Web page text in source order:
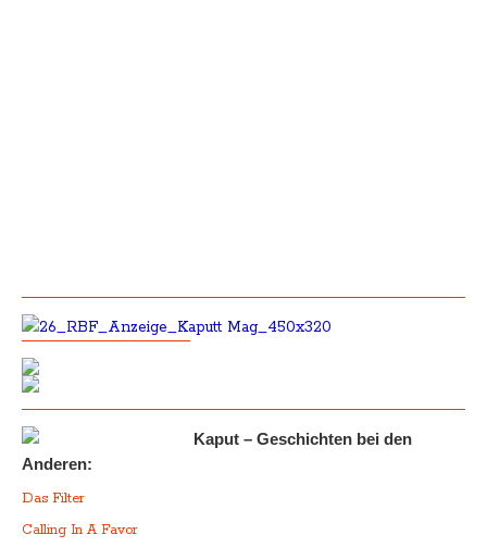
Kaput – Geschichten bei den
Anderen:
Das Filter
Calling In A Favor